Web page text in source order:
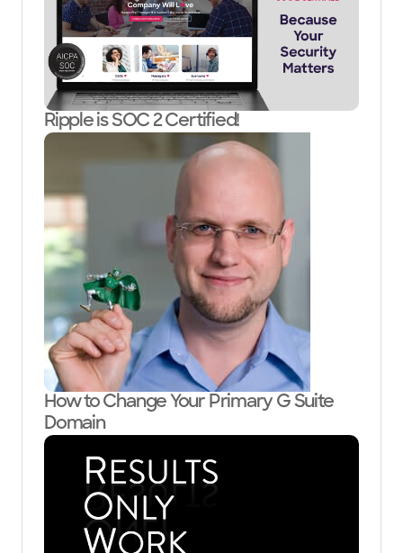
Ripple is SOC 2 Certified!
How to Change Your Primary G Suite
Domain